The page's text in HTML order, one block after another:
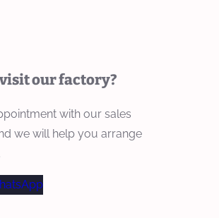
our factory?
with our sales
we will help you arrange